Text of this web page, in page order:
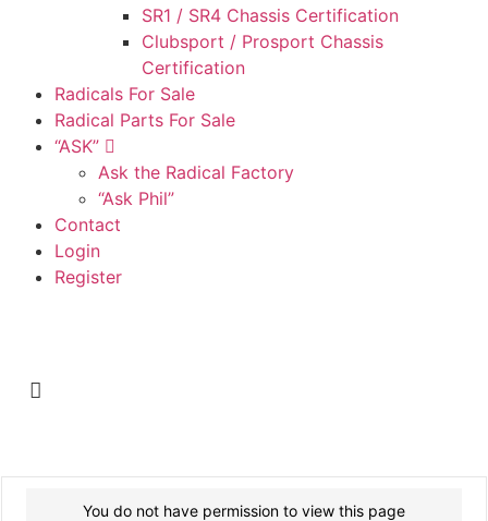
SR1 / SR4 Chassis Certification
Clubsport / Prosport Chassis
Certification
Radicals For Sale
Radical Parts For Sale
“ASK”
Ask the Radical Factory
“Ask Phil”
Contact
Login
Register
You do not have permission to view this page